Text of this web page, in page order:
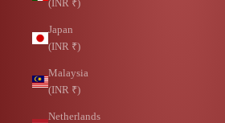
(INR ₹)
Japan
(INR ₹)
Malaysia
(INR ₹)
Netherlands